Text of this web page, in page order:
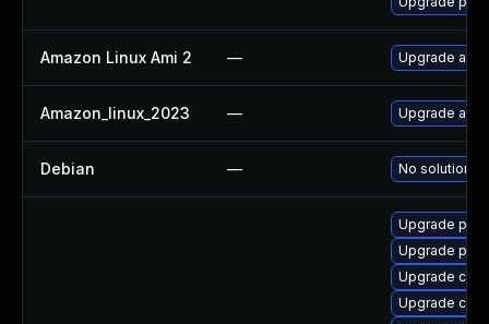
Amazon Linux Ami 2 — Upgrade
Amazon_linux_2023 — Upgrade
Debian — No solution
Upgrade
Upgrade
Upgrade criu
Upgrade